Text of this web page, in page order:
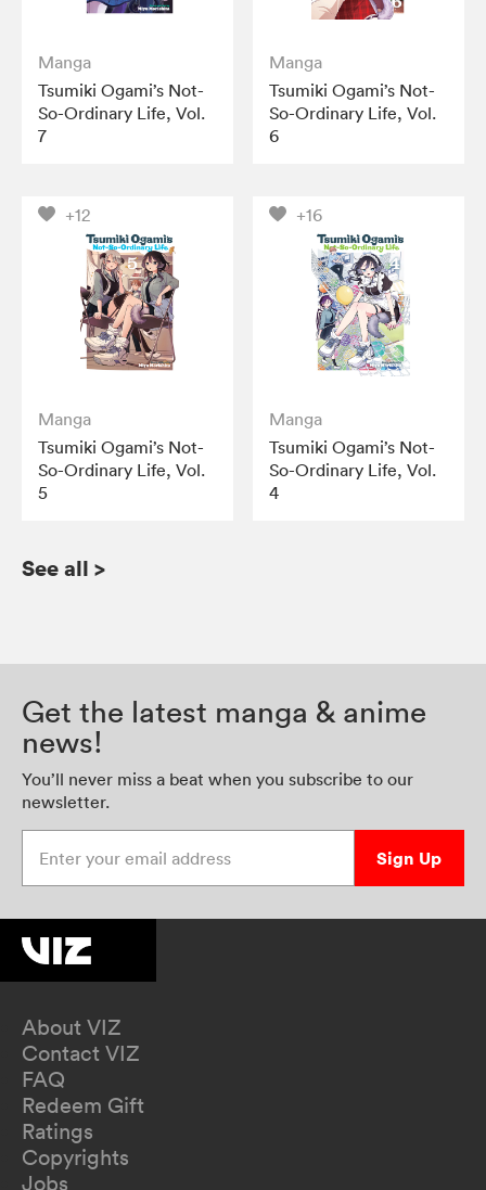
Manga
Tsumiki Ogami’s Not-
So-Ordinary Life, Vol.
7
Manga
Tsumiki Ogami’s Not-
So-Ordinary Life, Vol.
6
+12
Manga
Tsumiki Ogami’s Not-
So-Ordinary Life, Vol.
5
+16
Manga
Tsumiki Ogami’s Not-
So-Ordinary Life, Vol.
4
See all >
Get the latest manga & anime
news!
You’ll never miss a beat when you subscribe to our
newsletter.
Sign Up
About VIZ
Contact VIZ
FAQ
Redeem Gift
Ratings
Copyrights
Jobs